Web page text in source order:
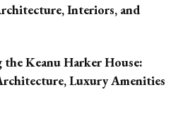
Interiors, and
Keanu Harker House:
Luxury Amenities